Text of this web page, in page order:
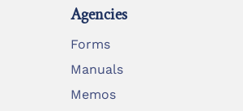
Agencies
Forms
Manuals
Memos